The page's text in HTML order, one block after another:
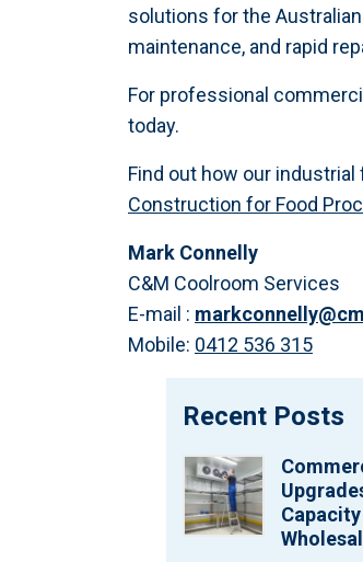
solutions for the
maintenance, and rapid
For professional
today.
Find out how our
Construction for Food
Mark Connelly
C&M Coolroom Services
E-mail :
Mobile: 0412 536 315
Recent Posts